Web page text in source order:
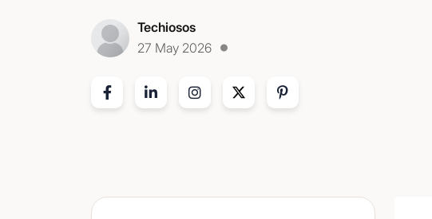
Techiosos
27 May 2026